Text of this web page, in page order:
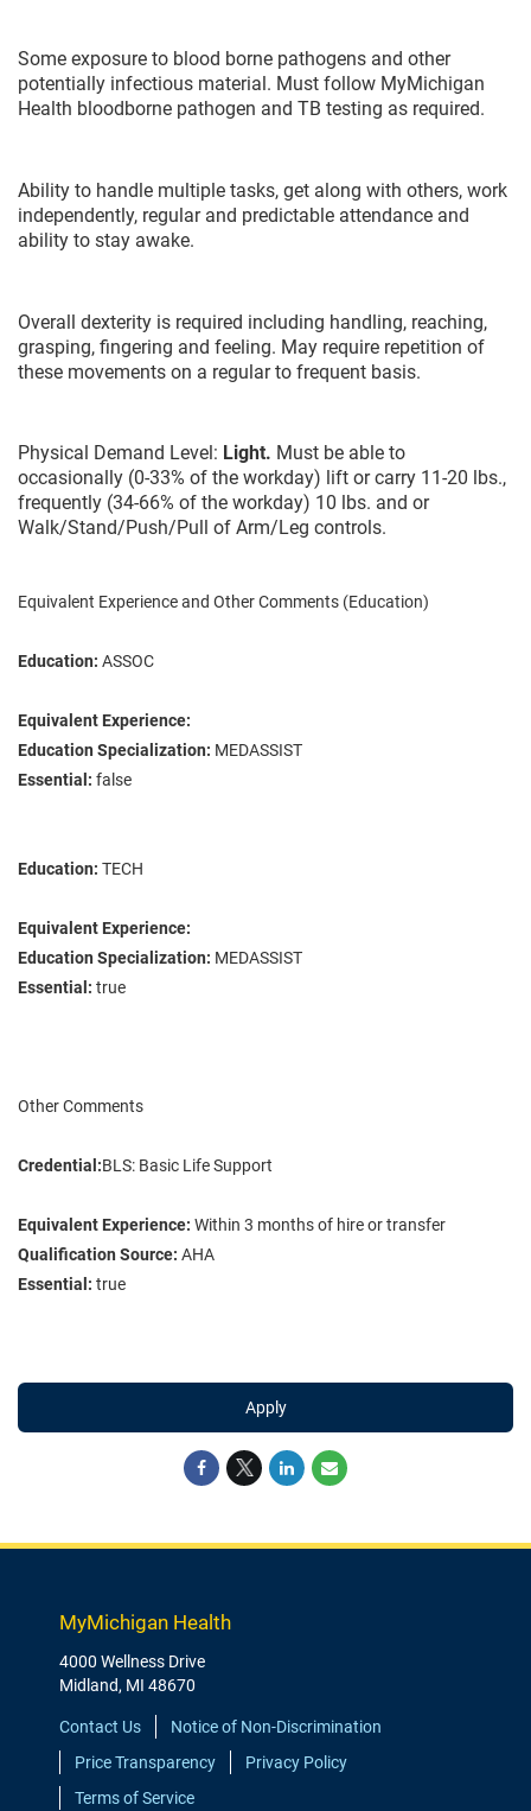
Some exposure to blood borne pathogens and other
potentially infectious material. Must follow MyMichigan
Health bloodborne pathogen and TB testing as required.
Ability to handle multiple tasks, get along with others, work
independently, regular and predictable attendance and
ability to stay awake.
Overall dexterity is required including handling, reaching,
grasping, fingering and feeling. May require repetition of
these movements on a regular to frequent basis.
Physical Demand Level: Light. Must be able to
occasionally (0-33% of the workday) lift or carry 11-20 lbs.,
frequently (34-66% of the workday) 10 lbs. and or
Walk/Stand/Push/Pull of Arm/Leg controls.
Equivalent Experience and Other Comments (Education)
Education: ASSOC
Equivalent Experience:
Education Specialization: MEDASSIST
Essential: false
Education: TECH
Equivalent Experience:
Education Specialization: MEDASSIST
Essential: true
Other Comments
Credential:BLS: Basic Life Support
Equivalent Experience: Within 3 months of hire or transfer
Qualification Source: AHA
Essential: true
Apply
MyMichigan Health
4000 Wellness Drive
Midland, MI 48670
Contact Us
Notice of Non-Discrimination
Price Transparency
Privacy Policy
Terms of Service